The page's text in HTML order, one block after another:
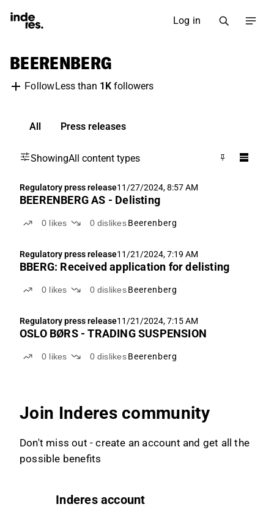
Log in
BEERENBERG
FollowLess than 1Kfollowers
All Press releases
ShowingAll content types
Regulatory press release11/27/2024, 8:57 AM
BEERENBERG AS - Delisting
0 likes 0 dislikes Beerenberg
Regulatory press release11/21/2024, 7:19 AM
BBERG: Received application for delisting
0 likes 0 dislikes Beerenberg
Regulatory press release11/21/2024, 7:15 AM
OSLO BØRS - TRADING SUSPENSION
0 likes 0 dislikes Beerenberg
Join Inderes community
Don't miss out - create an account and get all the
possible benefits
Inderes account